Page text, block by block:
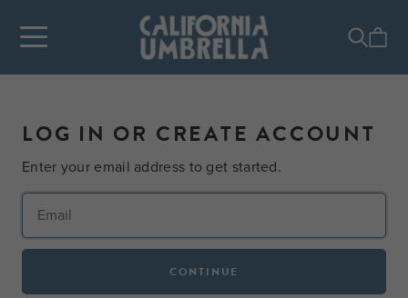
LOG IN OR CREATE ACCOUNT
Enter your email address to get started.
CONTINUE